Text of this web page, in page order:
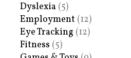
Dyslexia (5)
Employment (12)
Eye Tracking (12)
Fitness (5)